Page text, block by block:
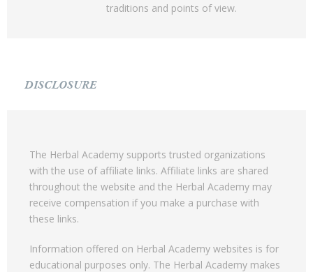
traditions and points of view.
DISCLOSURE
The Herbal Academy supports trusted organizations
with the use of affiliate links. Affiliate links are shared
throughout the website and the Herbal Academy may
receive compensation if you make a purchase with
these links.
Information offered on Herbal Academy websites is for
educational purposes only. The Herbal Academy makes